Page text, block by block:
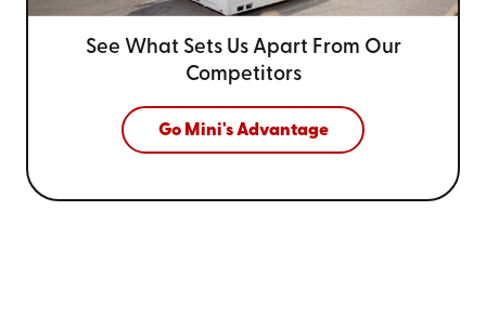
See What Sets Us Apart From Our
Competitors
Go Mini's Advantage